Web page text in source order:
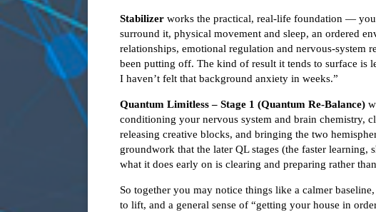
Stabilizer works the practical, real-life foundation —
surround it, physical movement and sleep, an ordered
relationships, emotional regulation and nervous-system
been putting off. The kind of result it tends to surface is
I haven’t felt that background anxiety in weeks.”
Quantum Limitless – Stage 1 (Quantum Re-Balance)
conditioning your nervous system and brain chemistry,
releasing creative blocks, and bringing the two
groundwork that the later QL stages (the faster
what it does early on is clearing and preparing rather
So together you may notice things like a calmer
to lift, and a general sense of “getting your house in